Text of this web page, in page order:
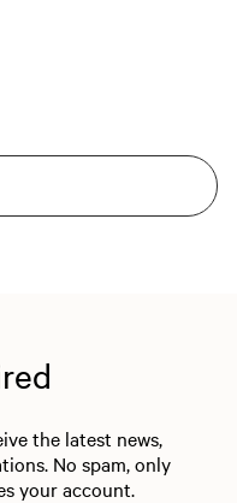
the latest news,
No spam, only
your account.